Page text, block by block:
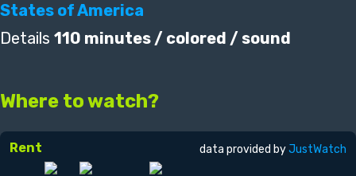
States of America
Details 110 minutes / colored / sound
Where to watch?
Rent data provided byJustWatch